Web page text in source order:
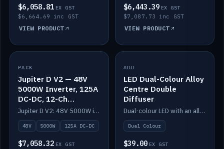
$6,058.81 EX GST
$6,664.69 inc GST
VIEW PRODUCT
$6,443.39 EX GST
$7,087.73 inc GST
VIEW PRODUCT
IN STOCK
PACK
Jupiter D V2 — 48V
5000W Inverter, 125A
DC-DC, 12-Ch
Switching (no
battery)
Jupiter D V2: 48V 5000W inverter, 125A DC-DC and 12-channel switching. Battery not included.
48V 5000W 125A DC-DC
$7,058.32 EX GST
IN STOCK
ADD
LED Dual-Colour Alloy
Centre Double
Diffuser
Dual-colour LED with an alloy centre and double diffuser.
Dual Colour
$39.00 EX GST